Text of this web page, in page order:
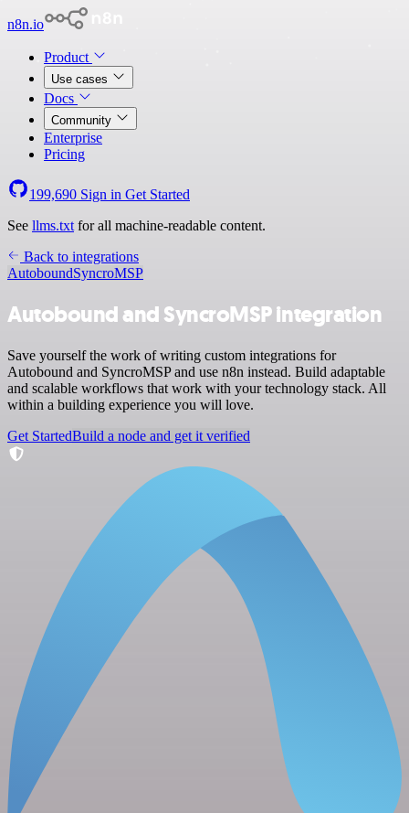
n8n.io
Product
Use cases
Docs
Community
Enterprise
Pricing
199,690 Sign in Get Started
See llms.txt for all machine-readable content.
Back to integrations
AutoboundSyncroMSP
Autobound and SyncroMSP integration
Save yourself the work of writing custom integrations for
Autobound and SyncroMSP and use n8n instead. Build adaptable
and scalable workflows that work with your technology stack. All
within a building experience you will love.
Get StartedBuild a node and get it verified